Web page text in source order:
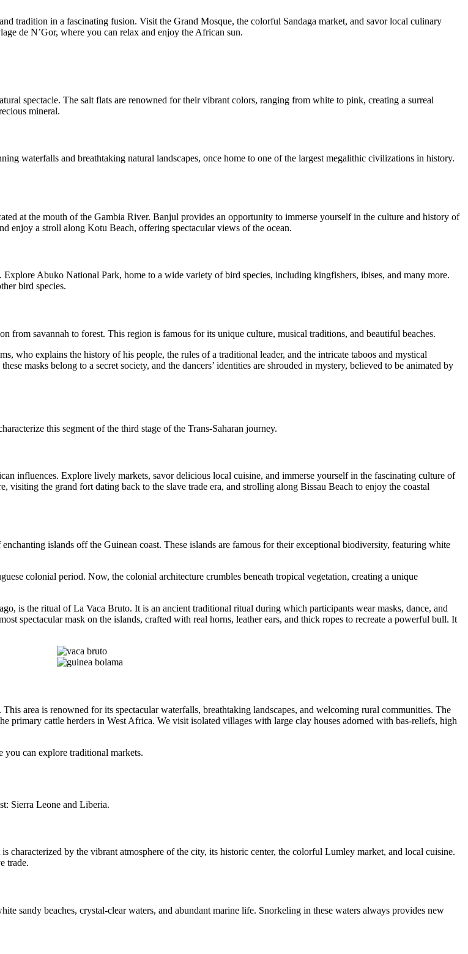
tradition in a fascinating fusion. Visit the Grand Mosque, the colorful Sandaga market, and savor local culinary
de N’Gor, where you can relax and enjoy the African sun.
spectacle. The salt flats are renowned for their vibrant colors, ranging from white to pink, creating a surreal
mineral.
waterfalls and breathtaking natural landscapes, once home to one of the largest megalithic civilizations in history.
at the mouth of the Gambia River. Banjul provides an opportunity to immerse yourself in the culture and history of
enjoy a stroll along Kotu Beach, offering spectacular views of the ocean.
Abuko National Park, home to a wide variety of bird species, including kingfishers, ibises, and many more.
bird species.
from savannah to forest. This region is famous for its unique culture, musical traditions, and beautiful beaches.
who explains the history of his people, the rules of a traditional leader, and the intricate taboos and mystical
masks belong to a secret society, and the dancers’ identities are shrouded in mystery, believed to be animated by
this segment of the third stage of the Trans-Saharan journey.
influences. Explore lively markets, savor delicious local cuisine, and immerse yourself in the fascinating culture of
visiting the grand fort dating back to the slave trade era, and strolling along Bissau Beach to enjoy the coastal
islands off the Guinean coast. These islands are famous for their exceptional biodiversity, featuring white
colonial period. Now, the colonial architecture crumbles beneath tropical vegetation, creating a unique
is the ritual of La Vaca Bruto. It is an ancient traditional ritual during which participants wear masks, dance, and
spectacular mask on the islands, crafted with real horns, leather ears, and thick ropes to recreate a powerful bull. It
area is renowned for its spectacular waterfalls, breathtaking landscapes, and welcoming rural communities. The
primary cattle herders in West Africa. We visit isolated villages with large clay houses adorned with bas-reliefs, high
you can explore traditional markets.
Sierra Leone and Liberia.
by the vibrant atmosphere of the city, its historic center, the colorful Lumley market, and local cuisine.
trade.
sandy beaches, crystal-clear waters, and abundant marine life. Snorkeling in these waters always provides new